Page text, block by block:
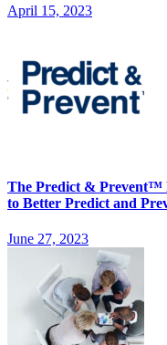
April 15, 2023
The Predict & Prevent™
to Better Predict and
June 27, 2023